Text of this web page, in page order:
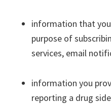
information that
purpose of
services, email
information you
reporting a drug